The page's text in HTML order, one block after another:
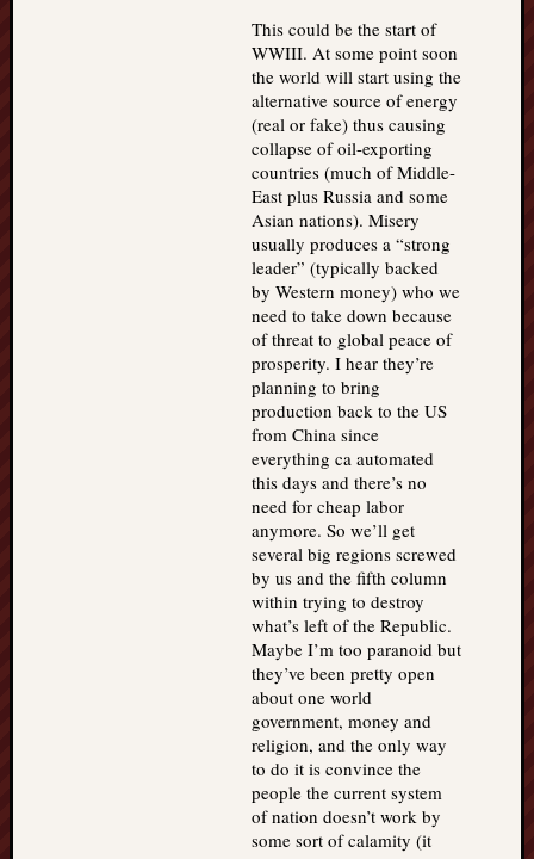
This could be the start of
WWIII. At some point soon
the world will start using the
alternative source of energy
(real or fake) thus causing
collapse of oil-exporting
countries (much of Middle-
East plus Russia and some
Asian nations). Misery
usually produces a “strong
leader” (typically backed
by Western money) who we
need to take down because
of threat to global peace of
prosperity. I hear they’re
planning to bring
production back to the US
from China since
everything ca automated
this days and there’s no
need for cheap labor
anymore. So we’ll get
several big regions screwed
by us and the fifth column
within trying to destroy
what’s left of the Republic.
Maybe I’m too paranoid but
they’ve been pretty open
about one world
government, money and
religion, and the only way
to do it is convince the
people the current system
of nation doesn’t work by
some sort of calamity (it